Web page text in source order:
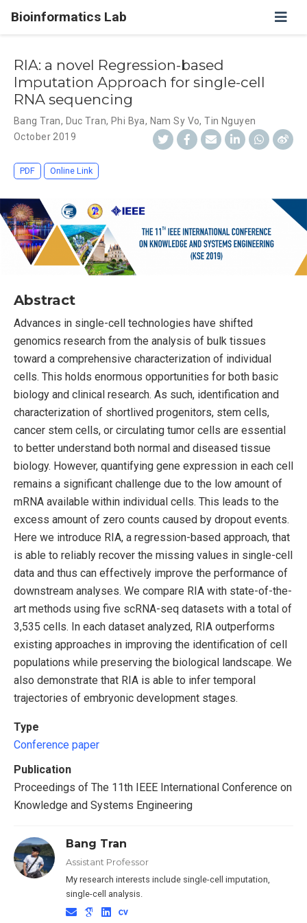
Bioinformatics Lab
RIA: a novel Regression-based
Imputation Approach for single-cell
RNA sequencing
Bang Tran, Duc Tran, Phi Bya, Nam Sy Vo,Tin Nguyen
October 2019
PDF Online Link
Abstract
Advances in single-cell technologies have shifted
genomics research from the analysis of bulk tissues
toward a comprehensive characterization of individual
cells. This holds enormous opportunities for both basic
biology and clinical research. As such, identification and
characterization of shortlived progenitors, stem cells,
cancer stem cells, or circulating tumor cells are essential
to better understand both normal and diseased tissue
biology. However, quantifying gene expression in each cell
remains a significant challenge due to the low amount of
mRNA available within individual cells. This leads to the
excess amount of zero counts caused by dropout events.
Here we introduce RIA, a regression-based approach, that
is able to reliably recover the missing values in single-cell
data and thus can effectively improve the performance of
downstream analyses. We compare RIA with state-of-the-
art methods using five scRNA-seq datasets with a total of
3,535 cells. In each dataset analyzed, RIA outperforms
existing approaches in improving the identification of cell
populations while preserving the biological landscape. We
also demonstrate that RIA is able to infer temporal
trajectories of embryonic development stages.
Type
Conference paper
Publication
Proceedings of The 11th IEEE International Conference on
Knowledge and Systems Engineering
Bang Tran
Assistant Professor
My research interests include single-cell imputation,
single-cell analysis.